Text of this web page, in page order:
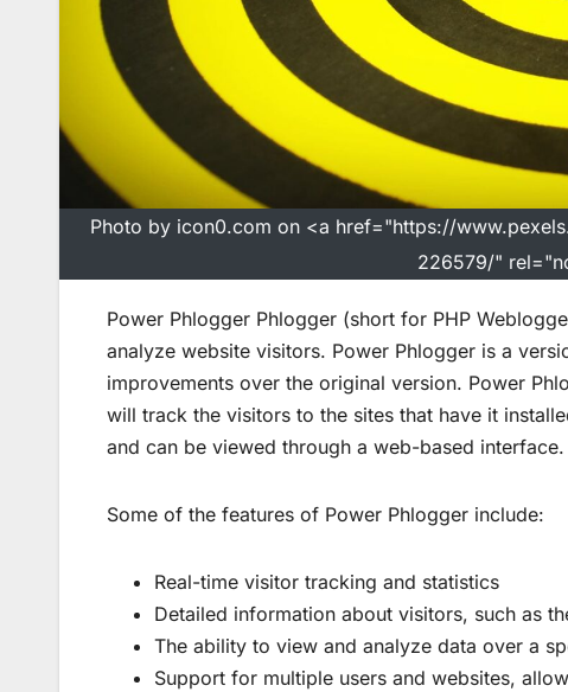
Photo by icon0.com on <a href="https://
226579/"
Power Phlogger Phlogger (short for PHP
analyze website visitors. Power Phlogger is a
improvements over the original version. Power
will track the visitors to the sites that have it
and can be viewed through a web-based interface.
Some of the features of Power Phlogger include:
Real-time visitor tracking and statistics
Detailed information about visitors, such as
The ability to view and analyze data over a
Support for multiple users and websites,